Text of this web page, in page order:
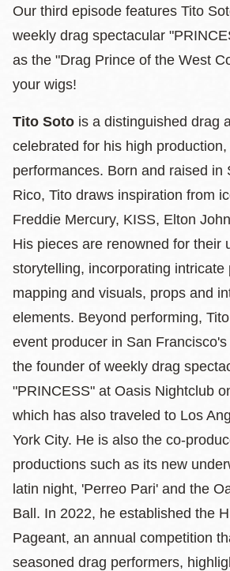
Our third episode features Tito
weekly drag spectacular
as the "Drag Prince of the West
your wigs!
Tito Soto is a distinguished drag
celebrated for his high
performances. Born and raised in
Rico, Tito draws inspiration from
Freddie Mercury, KISS, Elton
His pieces are renowned for their
storytelling, incorporating intricate
mapping and visuals, props and
elements. Beyond performing,
event producer in San
the founder of weekly drag
"PRINCESS" at Oasis Nightclub
which has also traveled to Los
York City. He is also the co-
productions such as its new
latin night, 'Perreo Pari' and the
Ball. In 2022, he established the
Pageant, an annual competition
seasoned drag performers,